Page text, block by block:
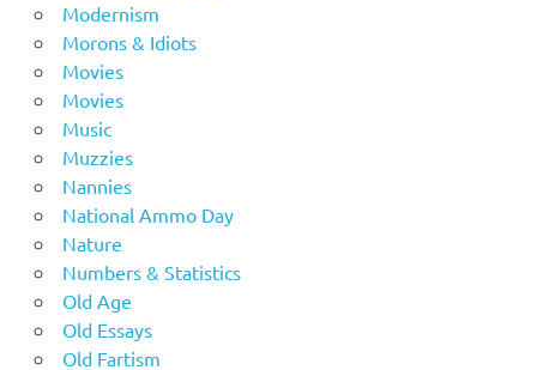
Modernism
Morons & Idiots
Movies
Movies
Music
Muzzies
Nannies
National Ammo Day
Nature
Numbers & Statistics
Old Age
Old Essays
Old Fartism